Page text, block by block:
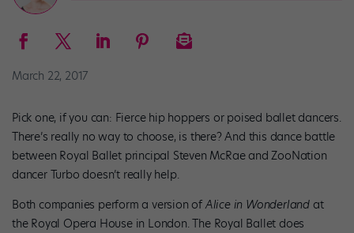
March 22, 2017
Pick one, if you can: Fierce hip hoppers or poised ballet dancers.
There’s really no way to choose, is there? And this dance battle
between Royal Ballet principal Steven McRae and ZooNation
dancer Turbo doesn’t really help.
Both companies perform a version ofAlice in Wonderland at
the Royal Opera House in London. The Royal Ballet does